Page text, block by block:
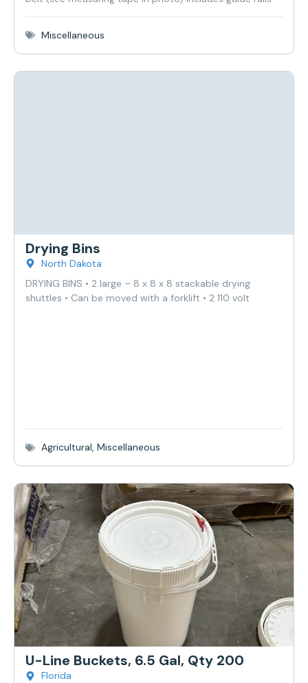
Miscellaneous
Drying Bins
North Dakota
DRYING BINS • 2 large – 8 x 8 x 8 stackable drying
shuttles • Can be moved with a forklift • 2 110 volt
Agricultural, Miscellaneous
U-Line Buckets, 6.5 Gal, Qty 200
Florida